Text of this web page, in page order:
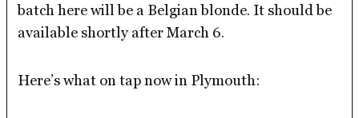
batch here will be a Belgian blonde. It should be
available shortly after March 6.
Here’s what on tap now in Plymouth: